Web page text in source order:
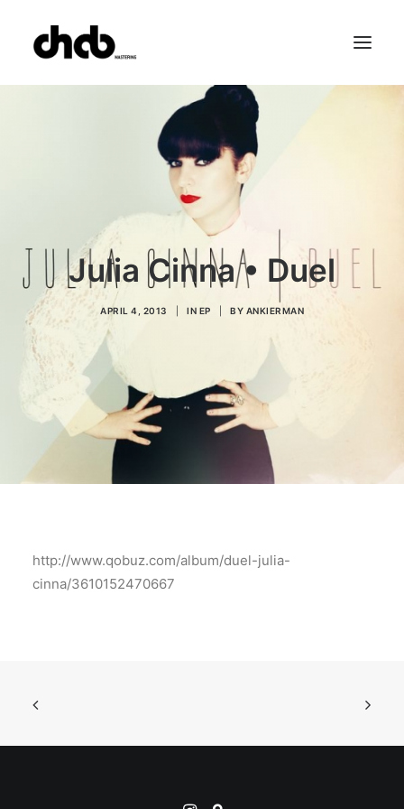
References
Studio
Booking
Team
FAQ
Julia Cinna • Duel
APRIL 4, 2013 IN EP BY ANKIERMAN
http://www.qobuz.com/album/duel-julia-
cinna/3610152470667